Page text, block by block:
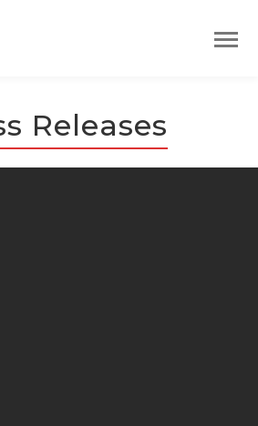
Releases